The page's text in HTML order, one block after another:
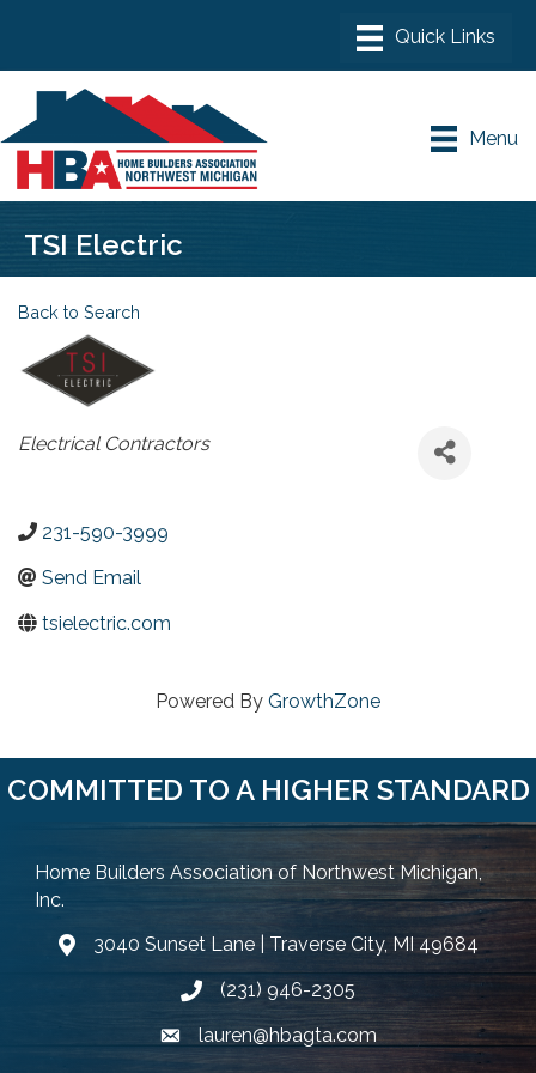
Menu
TSI Electric
Back to Search
Categories
Electrical Contractors
231-590-3999
Send Email
tsielectric.com
Powered By GrowthZone
COMMITTED TO A HIGHER STANDARD
Home Builders Association of Northwest Michigan,
Inc.
Google Map
3040 Sunset Lane | Traverse City, MI 49684
Phone icon and link
(231) 946-2305
Email icon and link
lauren@hbagta.com